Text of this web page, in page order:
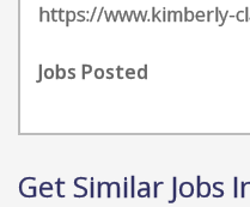
https://www.kimberly-
Jobs Posted
Get Similar Jobs